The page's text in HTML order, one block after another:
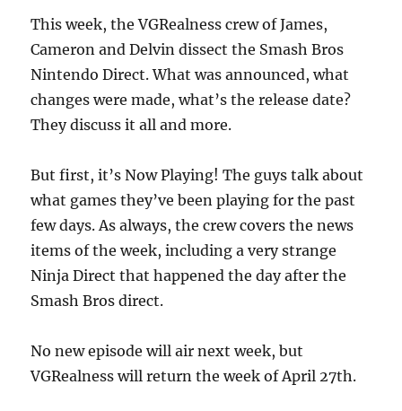
This week, the VGRealness crew of James,
Cameron and Delvin dissect the Smash Bros
Nintendo Direct. What was announced, what
changes were made, what’s the release date?
They discuss it all and more.
But first, it’s Now Playing! The guys talk about
what games they’ve been playing for the past
few days. As always, the crew covers the news
items of the week, including a very strange
Ninja Direct that happened the day after the
Smash Bros direct.
No new episode will air next week, but
VGRealness will return the week of April 27th.